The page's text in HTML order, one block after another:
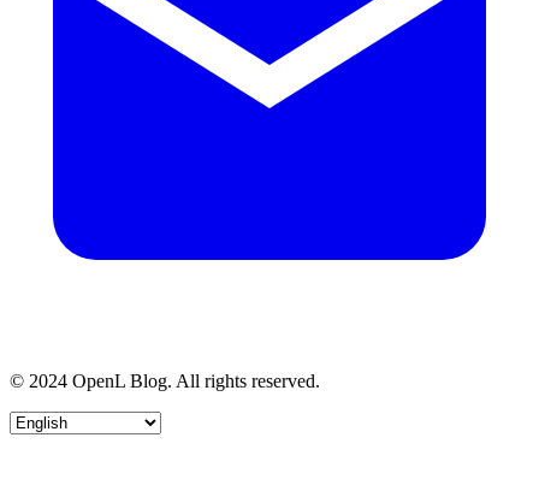
© 2024 OpenL Blog. All rights reserved.